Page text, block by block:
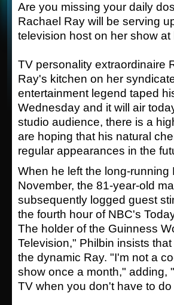
Are you missing your daily
Rachael Ray will be serving
television host on her show
TV personality extraordinaire
Ray's kitchen on her
entertainment legend taped
Wednesday and it will air
studio audience, there is a
are hoping that his natural
regular appearances in the
When he left the long-
November, the 81-year-old
subsequently logged guest
the fourth hour of NBC's
The holder of the Guinness
Television," Philbin insists
the dynamic Ray. "I'm not a
show once a month," adding,
TV when you don't have to do